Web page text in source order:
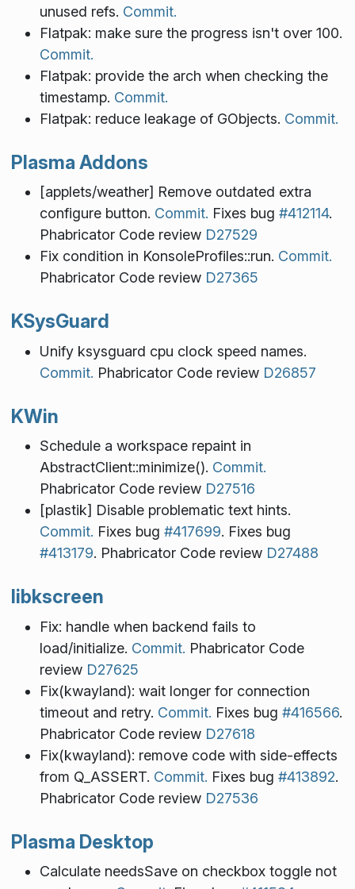
unused refs. Commit.
Flatpak: make sure the progress isn't over 100.
Commit.
Flatpak: provide the arch when checking the
timestamp. Commit.
Flatpak: reduce leakage of GObjects. Commit.
Plasma Addons
[applets/weather] Remove outdated extra
configure button. Commit. Fixes bug #412114.
Phabricator Code review D27529
Fix condition in KonsoleProfiles::run. Commit.
Phabricator Code review D27365
KSysGuard
Unify ksysguard cpu clock speed names.
Commit. Phabricator Code review D26857
KWin
Schedule a workspace repaint in
AbstractClient::minimize(). Commit.
Phabricator Code review D27516
[plastik] Disable problematic text hints.
Commit. Fixes bug #417699. Fixes bug
#413179. Phabricator Code review D27488
libkscreen
Fix: handle when backend fails to
load/initialize. Commit. Phabricator Code
review D27625
Fix(kwayland): wait longer for connection
timeout and retry. Commit. Fixes bug #416566.
Phabricator Code review D27618
Fix(kwayland): remove code with side-effects
from Q_ASSERT. Commit. Fixes bug #413892.
Phabricator Code review D27536
Plasma Desktop
Calculate needsSave on checkbox toggle not